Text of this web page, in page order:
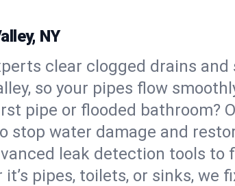
NY
clear clogged drains
so your pipes flow
pipe or flooded bathroom?
stop water damage and
leak detection tools to
pipes, toilets, or sinks, we